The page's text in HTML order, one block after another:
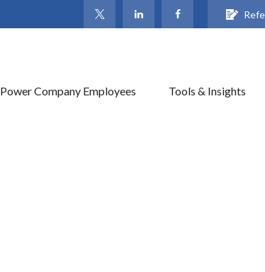
Power Company Employees Tools & Insights